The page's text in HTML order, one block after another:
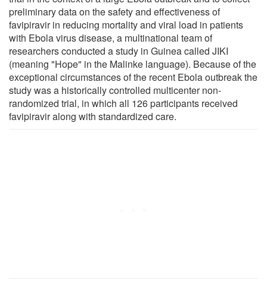
preliminary data on the safety and effectiveness of
favipiravir in reducing mortality and viral load in patients
with Ebola virus disease, a multinational team of
researchers conducted a study in Guinea called JIKI
(meaning "Hope" in the Malinke language). Because of the
exceptional circumstances of the recent Ebola outbreak the
study was a historically controlled multicenter non-
randomized trial, in which all 126 participants received
favipiravir along with standardized care.